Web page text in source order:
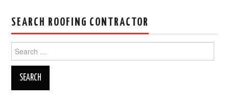
SEARCH ROOFING CONTRACTOR
for: